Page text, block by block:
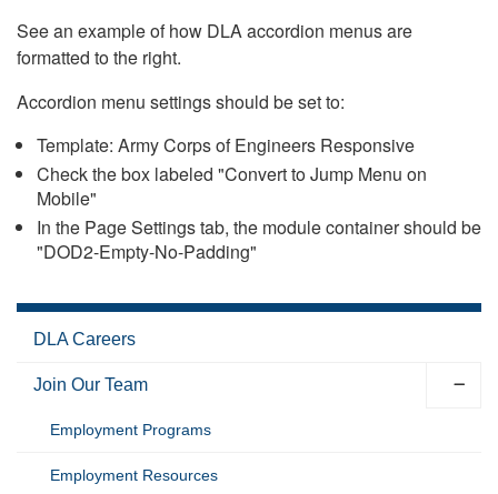
See an example of how DLA accordion menus are
formatted to the right.
Accordion menu settings should be set to:
Template: Army Corps of Engineers Responsive
Check the box labeled "Convert to Jump Menu on
Mobile"
In the Page Settings tab, the module container should be
"DOD2-Empty-No-Padding"
DLA Careers
Join Our Team
Employment Programs
Employment Resources